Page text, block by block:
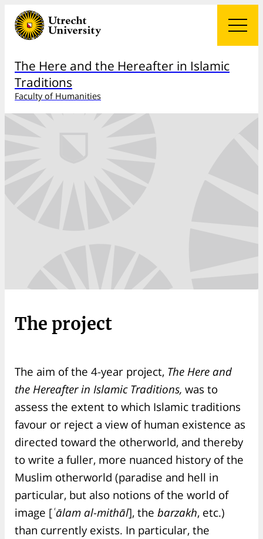
The Here and the Hereafter in Islamic
Traditions
Faculty of Humanities
The project
The aim of the 4-year project, The Here and
the Hereafter in Islamic Traditions, was to
assess the extent to which Islamic traditions
favour or reject a view of human existence as
directed toward the otherworld, and thereby
to write a fuller, more nuanced history of the
Muslim otherworld (paradise and hell in
particular, but also notions of the world of
image [ʿālam al-mithāl], the barzakh, etc.)
than currently exists. In particular, the